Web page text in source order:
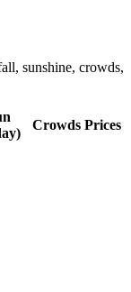
sunshine, crowds,
Crowds Prices